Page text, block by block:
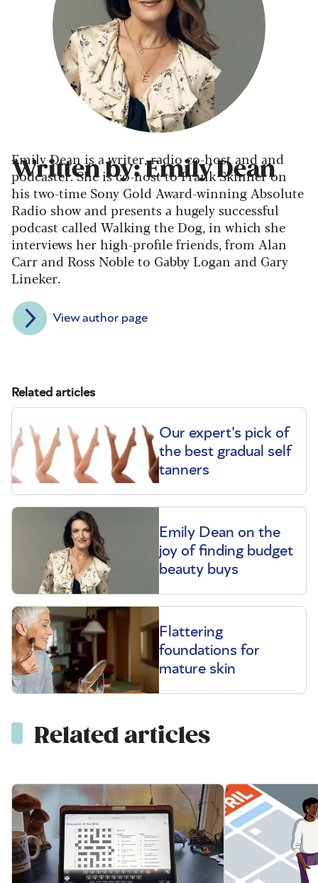
Written by: Emily Dean
Emily Dean is a writer, radio co-host and and
podcaster. She is co-host to Frank Skinner on
his two-time Sony Gold Award-winning Absolute
Radio show and presents a hugely successful
podcast called Walking the Dog, in which she
interviews her high-profile friends, from Alan
Carr and Ross Noble to Gabby Logan and Gary
Lineker.
View author page
Related articles
Our expert's pick of
the best gradual self
tanners
Emily Dean on the
joy of finding budget
beauty buys
Flattering
foundations for
mature skin
Related articles